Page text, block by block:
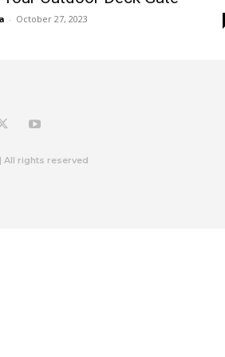
- October 27, 2023
All rights reserved